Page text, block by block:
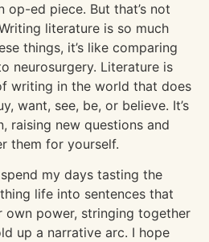
ed piece. But that’s not
literature is so much
things, it’s like comparing
neurosurgery. Literature is
writing in the world that does
want, see, be, or believe. It’s
raising new questions and
them for yourself.
my days tasting the
life into sentences that
own power, stringing together
up a narrative arc. I hope